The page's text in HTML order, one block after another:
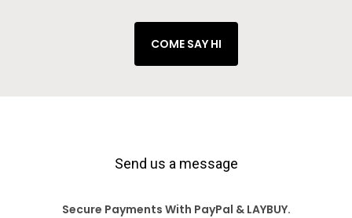
COME SAY HI
Send us a message
Secure Payments With PayPal & LAYBUY.